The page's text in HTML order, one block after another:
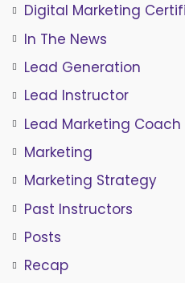
Digital Marketing
In The News
Lead Generation
Lead Instructor
Lead Marketing Coach
Marketing
Marketing Strategy
Past Instructors
Posts
Recap